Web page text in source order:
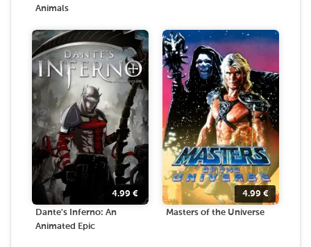
Animals
4.99 €
Dante's Inferno: An
Animated Epic
4.99 €
Masters of the Universe